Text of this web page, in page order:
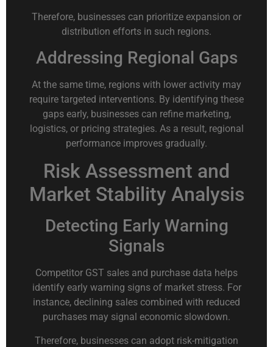
Therefore, businesses can prioritize expansion or
distribution efforts in such regions.
Addressing Regional Gaps
At the same time, regions with lower activity may
require targeted interventions. By identifying these
gaps early, businesses can refine marketing,
logistics, or pricing strategies. As a result, regional
performance improves gradually.
Risk Assessment and
Market Stability Analysis
Detecting Early Warning
Signals
Competitor GST sales and purchase data helps
identify early warning signs of market stress. For
instance, declining sales combined with reduced
purchases may signal economic slowdown.
Therefore, businesses can adopt risk-mitigation